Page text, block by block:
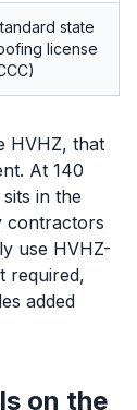
state
license
HVHZ, that
At 140
in the
contractors
use HVHZ-
required,
added
on the